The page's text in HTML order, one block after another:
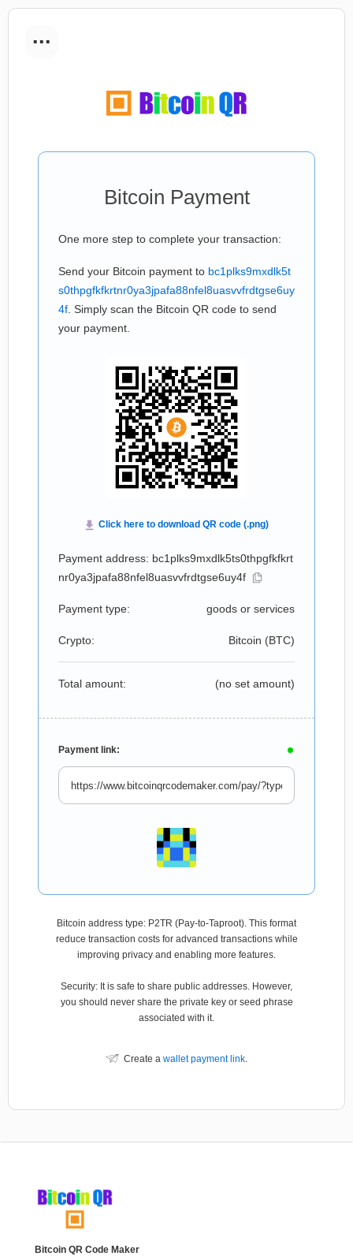
...
Bitcoin Payment
One more step to complete your transaction:
Send your Bitcoin payment to bc1plks9mxdlk5t
s0thpgfkfkrtnr0ya3jpafa88nfel8uasvvfrdtgse6uy
4f . Simply scan the Bitcoin QR code to send
your payment.
Payment address: bc1plks9mxdlk5ts0thpgfkfkrt
nr0ya3jpafa88nfel8uasvvfrdtgse6uy4f
Payment type: goods or services
Crypto: Bitcoin (BTC)
Total amount: (no set amount)
Payment link:
Bitcoin address type: P2TR (Pay-to-Taproot). This format
reduce transaction costs for advanced transactions while
improving privacy and enabling more features.
Security: It is safe to share public addresses. However,
you should never share the private key or seed phrase
associated with it.
Create a wallet payment link.
Bitcoin QR Code Maker